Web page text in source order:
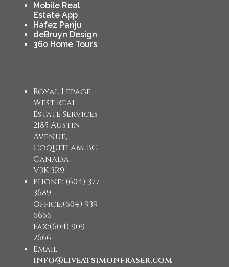
Mobile Real
Estate App
Hafez Panju
deBruyn Design
360 Home Tours
Royal Lepage
West Real
Estate Services
2185 Austin
Avenue,
Coquitlam, BC
Canada,
V3K 3R9
Phone: (604) 377
3689
Office:(604) 939
6666
Fax:(604) 909
2666
Email
info@liveatsimonfraser.com